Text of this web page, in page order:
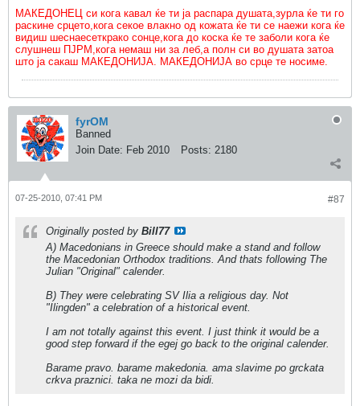
МАКЕДОНЕЦ си кога кавал ќе ти ја распара душата,зурла ќе ти го
раскине срцето,кога секое влакно од кожата ќе ти се наежи кога ќе
видиш шеснаесеткрако сонце,кога до коска ќе те заболи кога ќе
слушнеш ПЈРМ,кога немаш ни за леб,а полн си во душата затоа
што ја сакаш МАКЕДОНИЈА. МАКЕДОНИЈА во срце те носиме.
fyrOM
Banned
Join Date: Feb 2010 Posts: 2180
#87
07-25-2010, 07:41 PM
Originally posted by Bill77
A) Macedonians in Greece should make a stand and follow
the Macedonian Orthodox traditions. And thats following The
Julian "Original" calender.
B) They were celebrating SV Ilia a religious day. Not
"Ilingden" a celebration of a historical event.
I am not totally against this event. I just think it would be a
good step forward if the egej go back to the original calender.
Barame pravo. barame makedonia. ama slavime po grckata
crkva praznici. taka ne mozi da bidi.